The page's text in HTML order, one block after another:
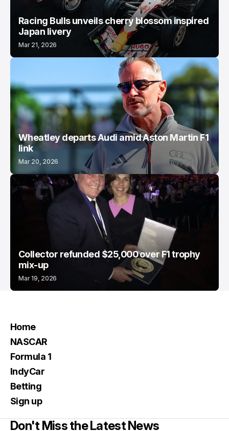
Racing Bulls unveils cherry blossom inspired
Japan livery
Mar 21, 2026
Wheatley departs Audi amid Aston Martin F1
link
Mar 20, 2026
Collector refunded $25,000 over F1 trophy
mix-up
Mar 19, 2026
Home
NASCAR
Formula 1
IndyCar
Betting
Sign up
Don't Miss the Latest News